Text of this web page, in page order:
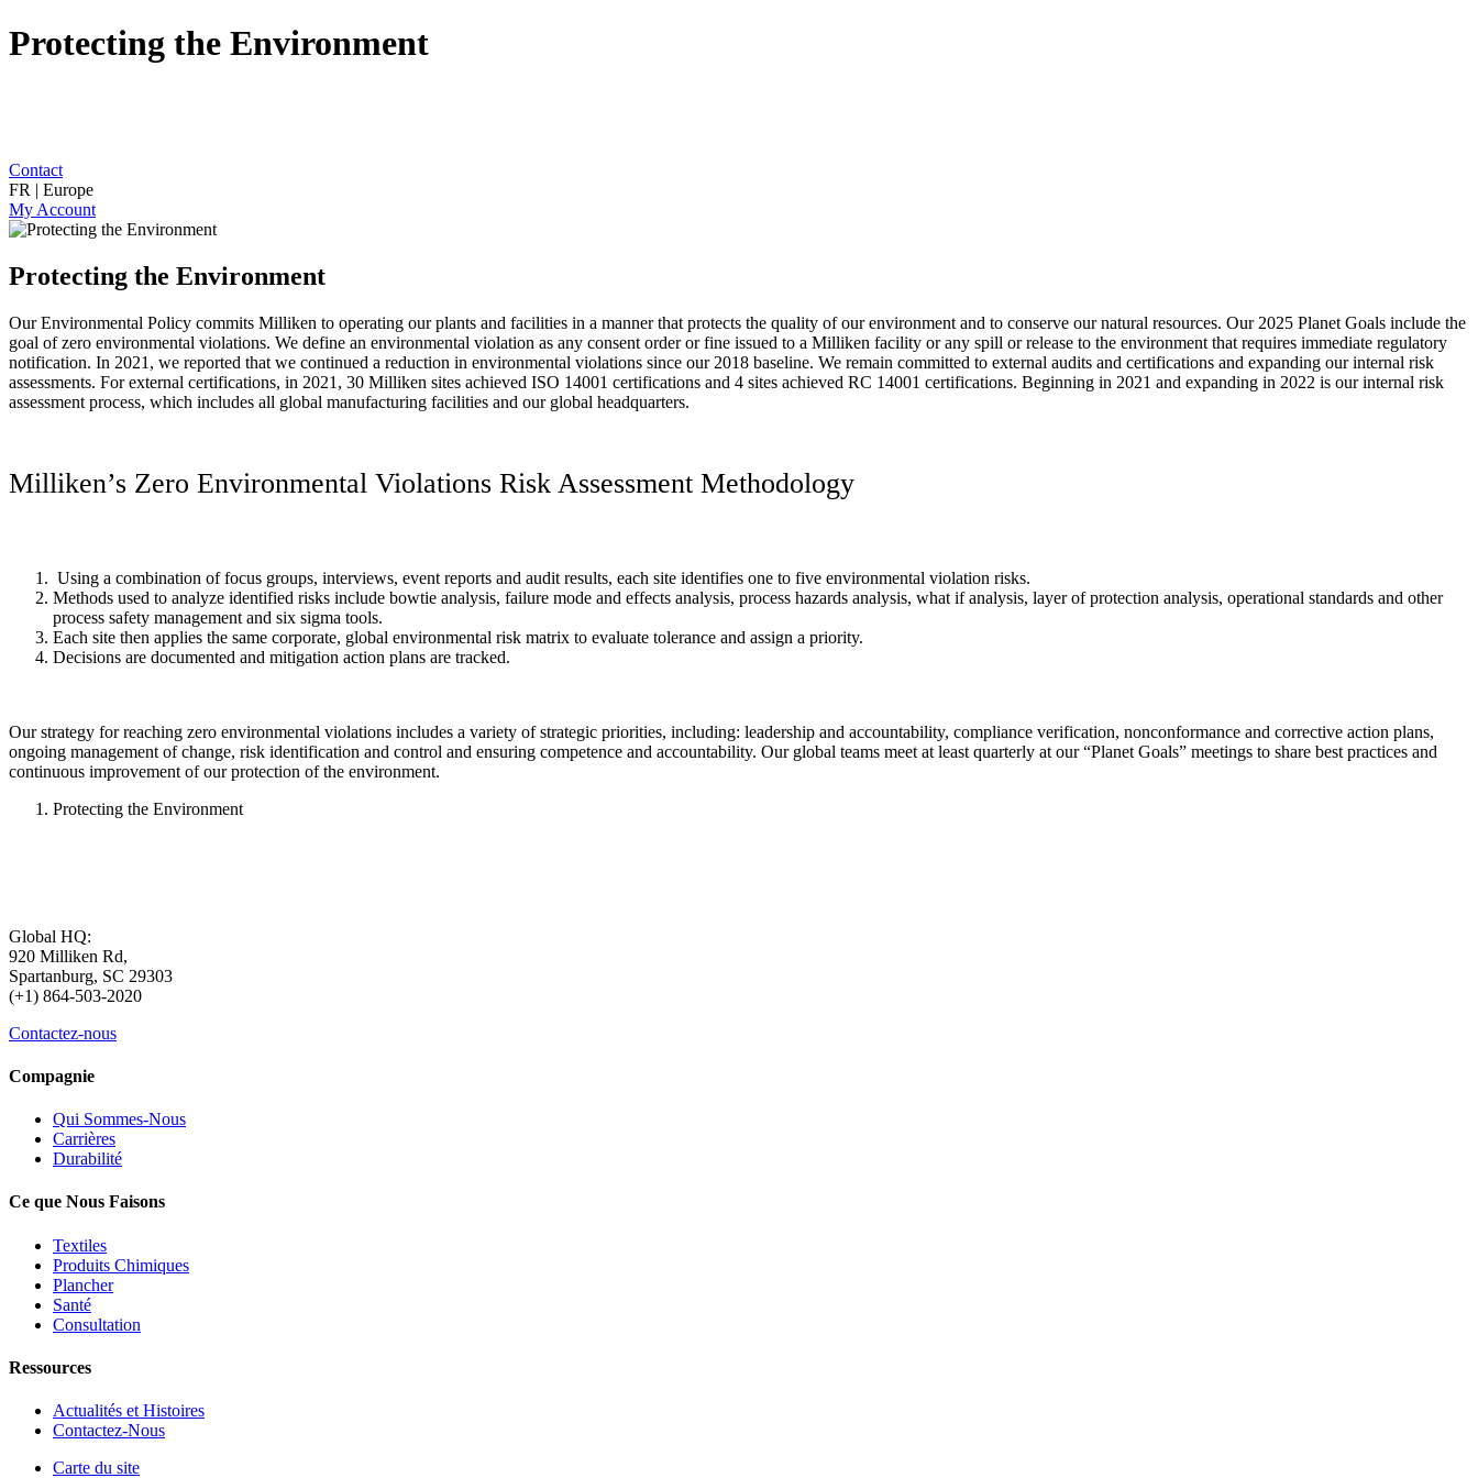
Protecting the Environment
Contact
FR | Europe
My Account
Protecting the Environment
Our Environmental Policy commits Milliken to operating our plants and facilities in a manner that protects the quality of our environment and to conserve our natural resources. Our 2025 Planet Goals include the
goal of zero environmental violations. We define an environmental violation as any consent order or fine issued to a Milliken facility or any spill or release to the environment that requires immediate regulatory
notification. In 2021, we reported that we continued a reduction in environmental violations since our 2018 baseline. We remain committed to external audits and certifications and expanding our internal risk
assessments. For external certifications, in 2021, 30 Milliken sites achieved ISO 14001 certifications and 4 sites achieved RC 14001 certifications. Beginning in 2021 and expanding in 2022 is our internal risk
assessment process, which includes all global manufacturing facilities and our global headquarters.
Milliken’s Zero Environmental Violations Risk Assessment Methodology
Using a combination of focus groups, interviews, event reports and audit results, each site identifies one to five environmental violation risks.
Methods used to analyze identified risks include bowtie analysis, failure mode and effects analysis, process hazards analysis, what if analysis, layer of protection analysis, operational standards and other
process safety management and six sigma tools.
Each site then applies the same corporate, global environmental risk matrix to evaluate tolerance and assign a priority.
Decisions are documented and mitigation action plans are tracked.
Our strategy for reaching zero environmental violations includes a variety of strategic priorities, including: leadership and accountability, compliance verification, nonconformance and corrective action plans,
ongoing management of change, risk identification and control and ensuring competence and accountability. Our global teams meet at least quarterly at our “Planet Goals” meetings to share best practices and
continuous improvement of our protection of the environment.
Protecting the Environment
Global HQ:
920 Milliken Rd,
Spartanburg, SC 29303
(+1) 864-503-2020
Contactez-nous
Compagnie
Qui Sommes-Nous
Carrières
Durabilité
Ce que Nous Faisons
Textiles
Produits Chimiques
Plancher
Santé
Consultation
Ressources
Actualités et Histoires
Contactez-Nous
Carte du site